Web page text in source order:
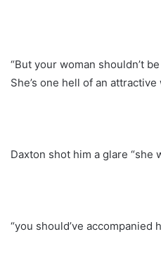
“But your woman shouldn’t
She’s one hell of an attractive
Daxton shot him a glare “she
“you should’ve accompanied